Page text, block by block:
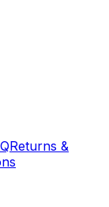
Returns &